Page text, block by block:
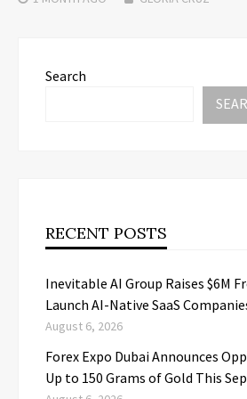
Search
RECENT POSTS
Inevitable AI Group Raises $6M
Launch AI-Native SaaS
August 6, 2026
Forex Expo Dubai Announces
Up to 150 Grams of Gold This